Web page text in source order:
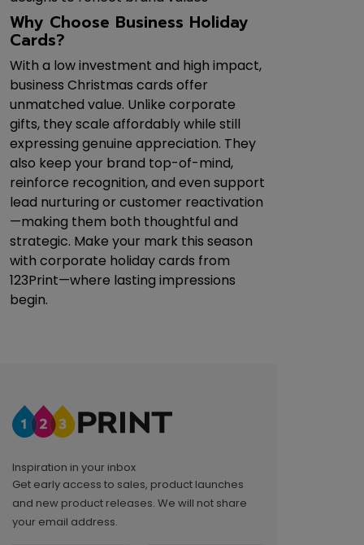
Why Choose Business Holiday
Cards?
With a low investment and high impact,
business Christmas cards offer
unmatched value. Unlike corporate
gifts, they scale affordably while still
expressing genuine appreciation. They
also keep your brand top-of-mind,
reinforce recognition, and even support
lead nurturing or customer reactivation
—making them both thoughtful and
strategic. Make your mark this season
with corporate holiday cards from
123Print—where lasting impressions
begin.
Inspiration in your inbox
Get early access to sales, product launches
and new product releases. We will not share
your email address.